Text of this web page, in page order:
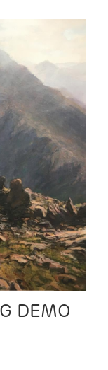
DEMO